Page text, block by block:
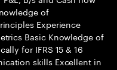
of
Experience
Basic Knowledge of
for IFRS 15 & 16
skills Excellent in